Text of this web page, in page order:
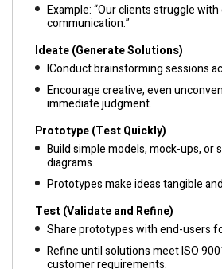
Example: “Our clients struggle
communication.”
Ideate (Generate Solutions)
IConduct brainstorming sessions
Encourage creative, even
immediate judgment.
Prototype (Test Quickly)
Build simple models, mock-ups, or
diagrams.
Prototypes make ideas tangible
Test (Validate and Refine)
Share prototypes with end-users
Refine until solutions meet ISO
customer requirements.